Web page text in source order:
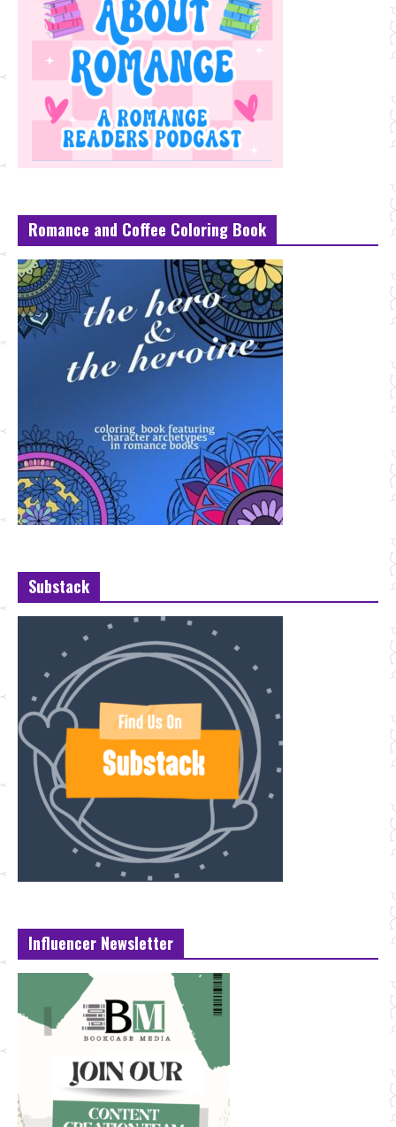
Romance and Coffee Coloring Book
Substack
Influencer Newsletter